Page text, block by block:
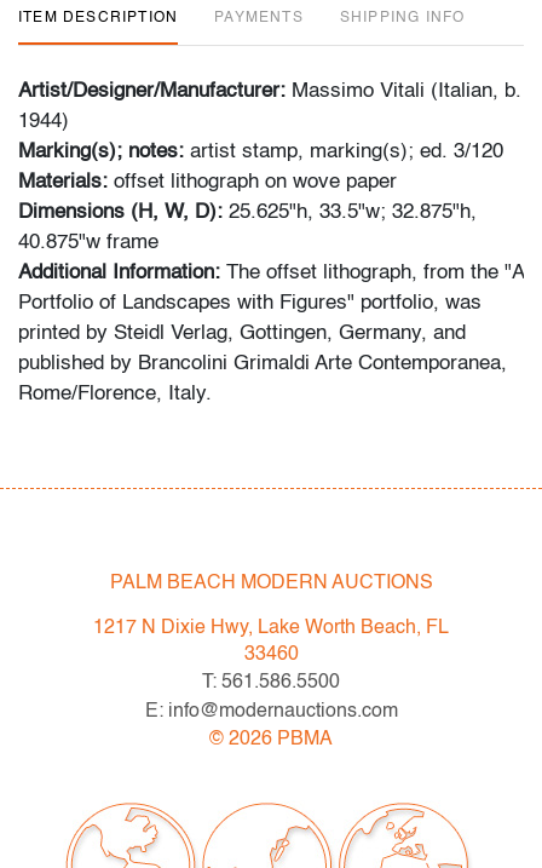
ITEM DESCRIPTION PAYMENTS SHIPPING INFO
Artist/Designer/Manufacturer: Massimo Vitali (Italian, b.
1944)
Marking(s); notes: artist stamp, marking(s); ed. 3/120
Materials: offset lithograph on wove paper
Dimensions (H, W, D): 25.625"h, 33.5"w; 32.875"h,
40.875"w frame
Additional Information: The offset lithograph, from the "A
Portfolio of Landscapes with Figures" portfolio, was
printed by Steidl Verlag, Gottingen, Germany, and
published by Brancolini Grimaldi Arte Contemporanea,
Rome/Florence, Italy.
photographs depicting crowded leisure spaces,
photographic compositions are frequently discussed in
photographers such as Andreas Gursky and Thomas
frame (condition of art only)
All bidders in our auctions should be aware of the
PALM BEACH MODERN AUCTIONS
1217 N Dixie Hwy, Lake Worth Beach, FL
33460
T: 561.586.5500
E: info@modernauctions.com
© 2026 PBMA